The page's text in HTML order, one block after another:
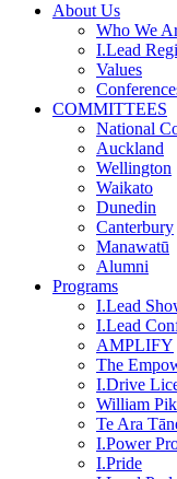
About Us
Who We
I.Lead
Values
COMMITTEES
National
Auckland
Wellington
Waikato
Dunedin
Canterbury
Manawatū
Alumni
Programs
I.Lead
I.Lead
AMPLIFY
The
I.Drive
William
Te Ara
I.Power
I.Pride